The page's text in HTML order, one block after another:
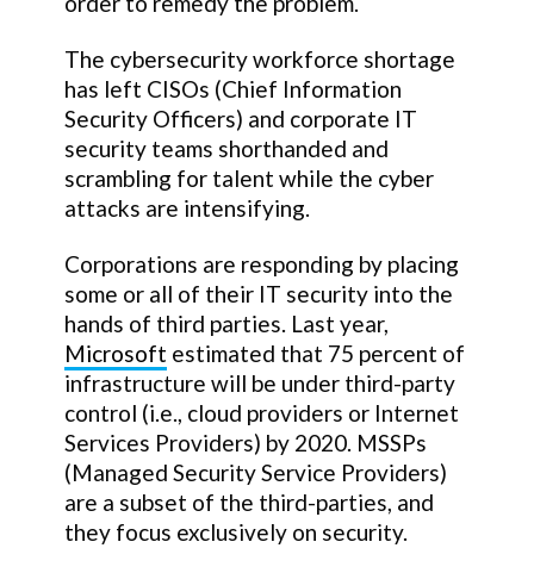
The cybersecurity workforce shortage
has left CISOs (Chief Information
Security Officers) and corporate IT
security teams shorthanded and
scrambling for talent while the cyber
attacks are intensifying.
Corporations are responding by placing
some or all of their IT security into the
hands of third parties. Last year,
Microsoft estimated that 75 percent of
infrastructure will be under third-party
control (i.e., cloud providers or Internet
Services Providers) by 2020. MSSPs
(Managed Security Service Providers)
are a subset of the third-parties, and
they focus exclusively on security.